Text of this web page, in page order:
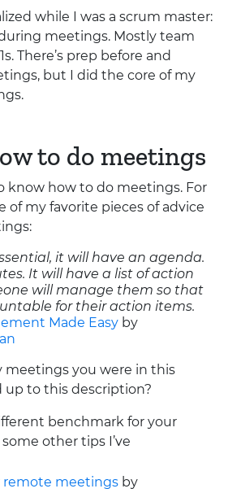
while I was a scrum master:
meetings. Mostly team
There’s prep before and
but I did the core of my
to do meetings
know how to do meetings. For
of my favorite pieces of advice
it will have an agenda.
It will have a list of action
will manage them so that
for their action items.
Made Easy by
meetings you were in this
up to this description?
benchmark for your
other tips I’ve
remote meetings by